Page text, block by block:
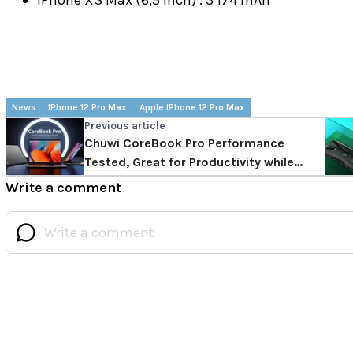
News IPhone 12 Pro Max Apple IPhone 12 Pro Max
Previous article
Chuwi CoreBook Pro Performance
Tested, Great for Productivity while
Staying Compact
Write a comment